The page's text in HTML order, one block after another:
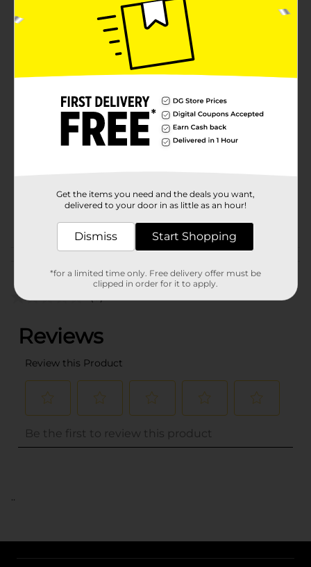
Bring a piece of modern luxury into your home with
our custom oil warmer. Made in the perfect shade of
white, this device blends seamlessly with interior
spaces and decor. Pair with KOZE PLACE’s uniquely
crafted fragrance oils to instantly enhance the
ambiance of your home, your sanctuary.
Product Form
35291301
..
Get the items you need and the deals you want,
delivered to your door in as little as an hour!
Dismiss Start Shopping
*for a limited time only. Free delivery offer must be
clipped in order for it to apply.